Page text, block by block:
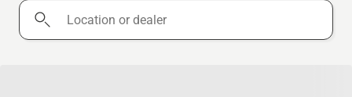
Location